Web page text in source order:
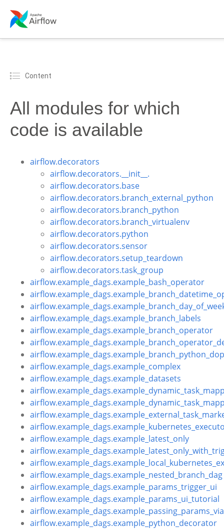
Content
All modules for which
code is available
airflow.decorators
airflow.decorators.__init__.
airflow.decorators.base
airflow.decorators.branch_external_python
airflow.decorators.branch_python
airflow.decorators.branch_virtualenv
airflow.decorators.python
airflow.decorators.sensor
airflow.decorators.setup_teardown
airflow.decorators.task_group
airflow.example_dags.example_bash_operator
airflow.example_dags.example_branch_labels
airflow.example_dags.example_branch_operator
airflow.example_dags.example_complex
airflow.example_dags.example_datasets
airflow.example_dags.example_latest_only
airflow.example_dags.example_nested_branch_dag
airflow.example_dags.example_params_trigger_ui
airflow.example_dags.example_params_ui_tutorial
airflow.example_dags.example_python_decorator